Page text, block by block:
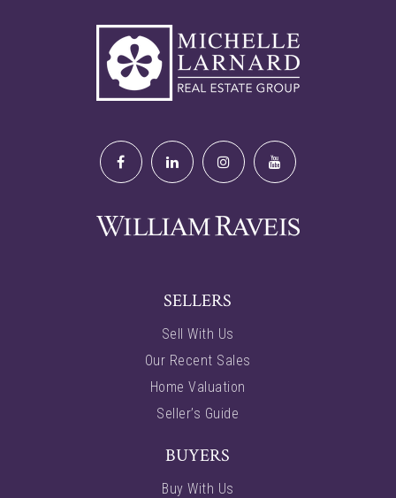
SELLERS
Sell With Us
Our Recent Sales
Home Valuation
Seller’s Guide
BUYERS
Buy With Us